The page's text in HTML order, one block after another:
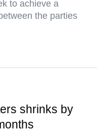
to achieve a
the parties
shrinks by